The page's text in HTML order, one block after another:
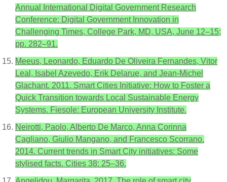
Annual International Digital Government Research
Conference: Digital Government Innovation in
Challenging Times, College Park, MD, USA, June 12–15;
pp. 282–91.
Meeus, Leonardo, Eduardo De Oliveira Fernandes, Vitor
Leal, Isabel Azevedo, Erik Delarue, and Jean-Michel
Glachant. 2011. Smart Cities Initiative: How to Foster a
Quick Transition towards Local Sustainable Energy
Systems. Fiesole: European University Institute.
Neirotti, Paolo, Alberto De Marco, Anna Corinna
Cagliano, Giulio Mangano, and Francesco Scorrano.
2014. Current trends in Smart City initiatives: Some
stylised facts. Cities 38: 25–36.